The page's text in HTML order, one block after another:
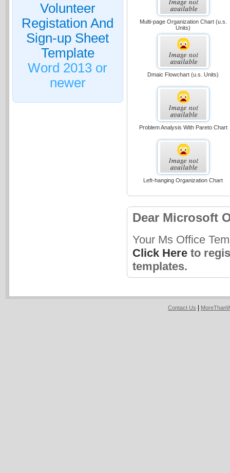
Volunteer
Registation And
Sign-up Sheet
Template
Word 2013 or
newer
Multi-page Organization Chart (u.s.
Units)
Dmaic Flowchart (u.s. Units)
Problem Analysis With Pareto Chart
Left-hanging Organization Chart
Dear Microsoft
Your Ms Office
Click Hereto
templates.
Contact Us